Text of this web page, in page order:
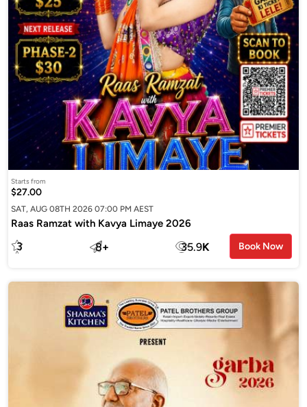
Starts from
$27.00
SAT, AUG 08TH 2026 07:00 PM AEST
Raas Ramzat with Kavya Limaye 2026
3 8+ 35.9K Book Now